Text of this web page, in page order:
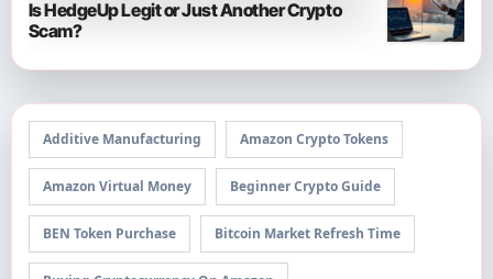
Is HedgeUp Legit or Just Another Crypto
Scam?
Additive Manufacturing Amazon Crypto Tokens
Amazon Virtual Money Beginner Crypto Guide
BEN Token Purchase Bitcoin Market Refresh Time